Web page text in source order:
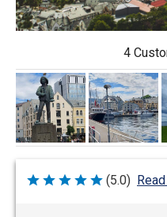
4
Rated
(5.0)